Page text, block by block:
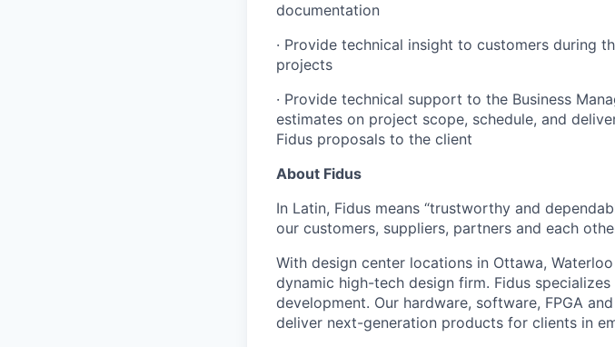
documentation
· Provide technical insight to customers during
projects
· Provide technical support to the Business
estimates on project scope, schedule, and
Fidus proposals to the client
About Fidus
In Latin, Fidus means “trustworthy and
our customers, suppliers, partners and each
With design center locations in Ottawa,
dynamic high-tech design firm. Fidus
development. Our hardware, software, FPGA
deliver next-generation products for clients in